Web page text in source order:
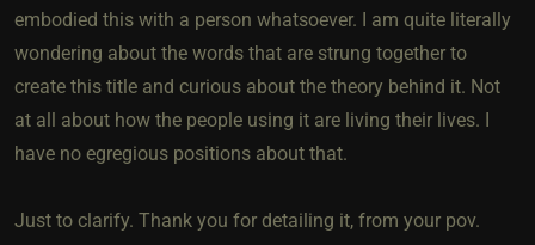
embodied this with a person whatsoever. I am quite literally
wondering about the words that are strung together to
create this title and curious about the theory behind it. Not
at all about how the people using it are living their lives. I
have no egregious positions about that.
Just to clarify. Thank you for detailing it, from your pov.